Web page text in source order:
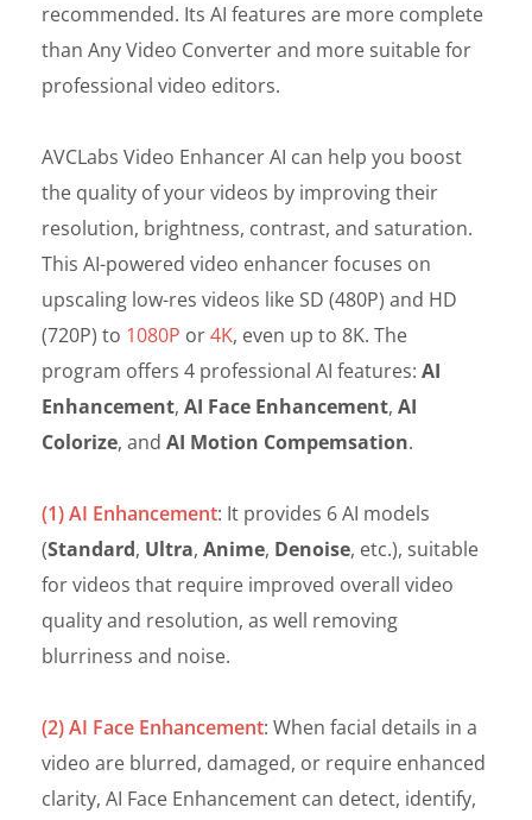
recommended. Its AI features are more complete
than Any Video Converter and more suitable for
professional video editors.
AVCLabs Video Enhancer AI can help you boost
the quality of your videos by improving their
resolution, brightness, contrast, and saturation.
This AI-powered video enhancer focuses on
upscaling low-res videos like SD (480P) and HD
(720P) to 1080P or4K, even up to 8K. The
program offers 4 professional AI features: AI
Enhancement, AI Face Enhancement, AI
Colorize, and AI Motion Compemsation.
(1) AI Enhancement: It provides 6 AI models
(Standard, Ultra, Anime, Denoise, etc.), suitable
for videos that require improved overall video
quality and resolution, as well removing
blurriness and noise.
(2) AI Face Enhancement: When facial details in a
video are blurred, damaged, or require enhanced
clarity, AI Face Enhancement can detect, identify,